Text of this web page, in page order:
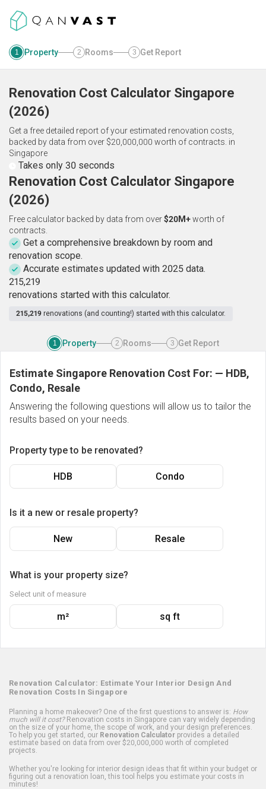
1 Property 2 Rooms 3 Get Report
Renovation Cost Calculator Singapore
(2026)
Get a free detailed report of your estimated renovation costs,
backed by data from over $20,000,000 worth of contracts. in
Singapore
Takes only 30 seconds
Renovation Cost Calculator Singapore
(2026)
Free calculator backed by data from over$20M+worth of
contracts.
Get a comprehensive breakdown by room and
renovation scope.
Accurate estimates updated with 2025 data.
215,219
renovations started with this calculator.
215,219 renovations (and counting!) started with this calculator.
1 Property 2 Rooms 3 Get Report
Estimate Singapore Renovation Cost For: — HDB,
Condo, Resale
Answering the following questions will allow us to tailor the
results based on your needs.
Property type to be renovated?
HDB Condo
Is it a new or resale property?
New Resale
What is your property size?
Select unit of measure
m² sq ft
Renovation Calculator: Estimate Your Interior Design And
Renovation Costs In Singapore
Planning a home makeover? One of the first questions to answer is: How
much will it cost?Renovation costs in Singapore can vary widely depending
on the size of your home, the scope of work, and your design preferences.
To help you get started, our Renovation Calculator provides a detailed
estimate based on data from over $20,000,000 worth of completed
projects.
Whether you're looking for interior design ideas that fit within your budget or
figuring out a renovation loan, this tool helps you estimate your costs in
minutes!